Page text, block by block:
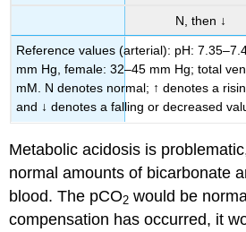
N, then ↓
Reference values (arterial): pH:
mm Hg, female: 32–45 mm Hg; total
mM. N denotes normal; ↑ denotes a
and ↓ denotes a falling or decreased
Metabolic acidosis is
normal amounts of bicarbonate
blood. The pCO2 would be
compensation has occurred, it